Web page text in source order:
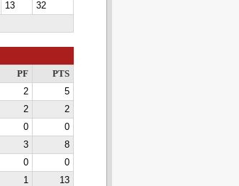
13
32
PF
PTS
2
5
2
2
0
0
3
8
0
0
1
13